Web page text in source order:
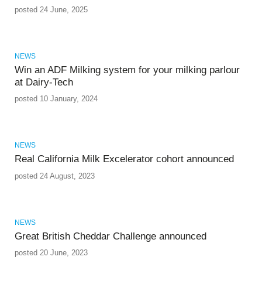
posted 24 June, 2025
NEWS
Win an ADF Milking system for your milking parlour
at Dairy-Tech
posted 10 January, 2024
NEWS
Real California Milk Excelerator cohort announced
posted 24 August, 2023
NEWS
Great British Cheddar Challenge announced
posted 20 June, 2023